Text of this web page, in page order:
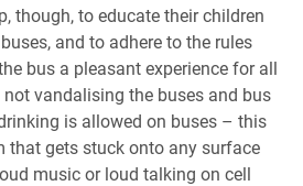
though, to educate their children
and to adhere to the rules
bus a pleasant experience for all
vandalising the buses and bus
is allowed on buses – this
that gets stuck onto any surface
music or loud talking on cell